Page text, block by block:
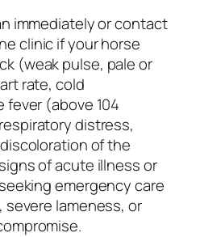
immediately or contact
clinic if your horse
(weak pulse, pale or
rate, cold
(above 104
distress,
of the
of acute illness or
emergency care
lameness, or